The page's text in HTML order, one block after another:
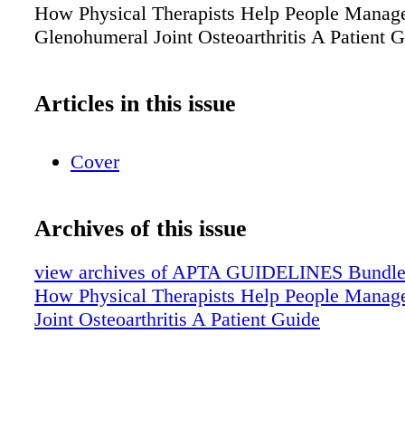
How Physical Therapists Help People
Glenohumeral Joint Osteoarthritis A Patient
Articles in this issue
Cover
Archives of this issue
view archives of APTA GUIDELINES
How Physical Therapists Help People
Joint Osteoarthritis A Patient Guide